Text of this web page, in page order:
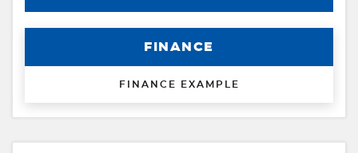
FINANCE
FINANCE EXAMPLE